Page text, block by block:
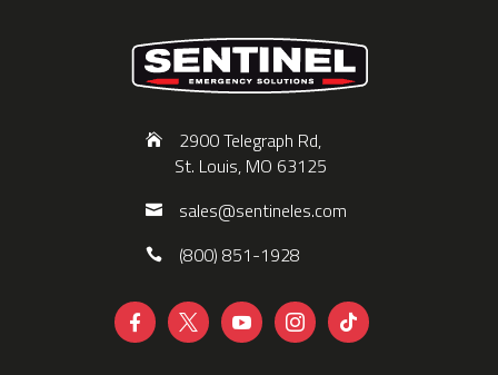
2900 Telegraph Rd,
St. Louis, MO 63125
sales@sentineles.com
(800) 851-1928
    